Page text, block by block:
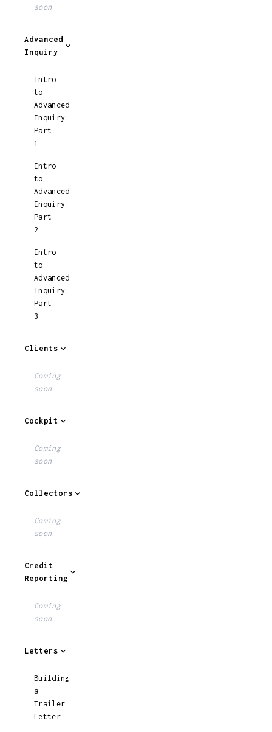
soon
Advanced
Inquiry
Intro
to
Advanced
Inquiry:
Part
1
Intro
to
Advanced
Inquiry:
Part
2
Intro
to
Advanced
Inquiry:
Part
3
Clients
Coming
soon
Cockpit
Coming
soon
Collectors
Coming
soon
Credit
Reporting
Coming
soon
Letters
Building
a
Trailer
Letter